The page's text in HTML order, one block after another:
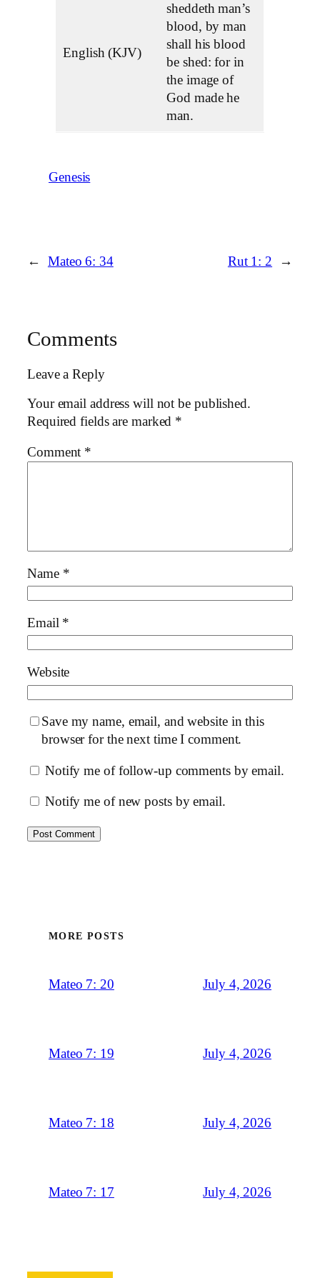
English (KJV)
sheddeth man’s
blood, by man
shall his blood
be shed: for in
the image of
God made he
man.
Genesis
← Mateo 6: 34 Rut 1: 2 →
Comments
Leave a Reply
Your email address will not be published.
Required fields are marked *
Comment *
Name *
Email *
Website
Save my name, email, and website in this
browser for the next time I comment.
Notify me of follow-up comments by email.
Notify me of new posts by email.
MORE POSTS
Mateo 7: 20 July 4, 2026
Mateo 7: 19 July 4, 2026
Mateo 7: 18 July 4, 2026
Mateo 7: 17 July 4, 2026